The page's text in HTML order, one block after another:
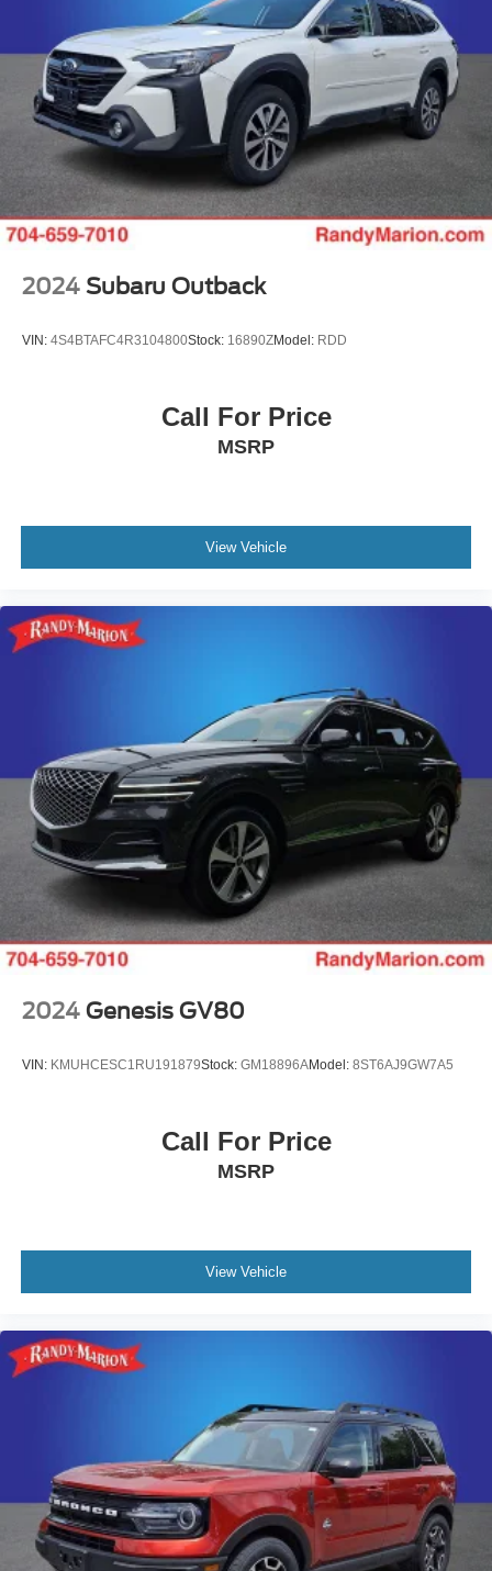
2024 Subaru Outback
VIN: 4S4BTAFC4R3104800Stock: 16890ZModel: RDD
Call For Price
MSRP
View Vehicle
2024 Genesis GV80
VIN: KMUHCESC1RU191879Stock: GM18896AModel: 8ST6AJ9GW7A5
Call For Price
MSRP
View Vehicle